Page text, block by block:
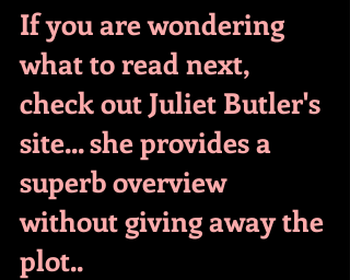
If you are wondering
what to read next,
check out Juliet Butler's
site... she provides a
superb overview
without giving away the
plot..